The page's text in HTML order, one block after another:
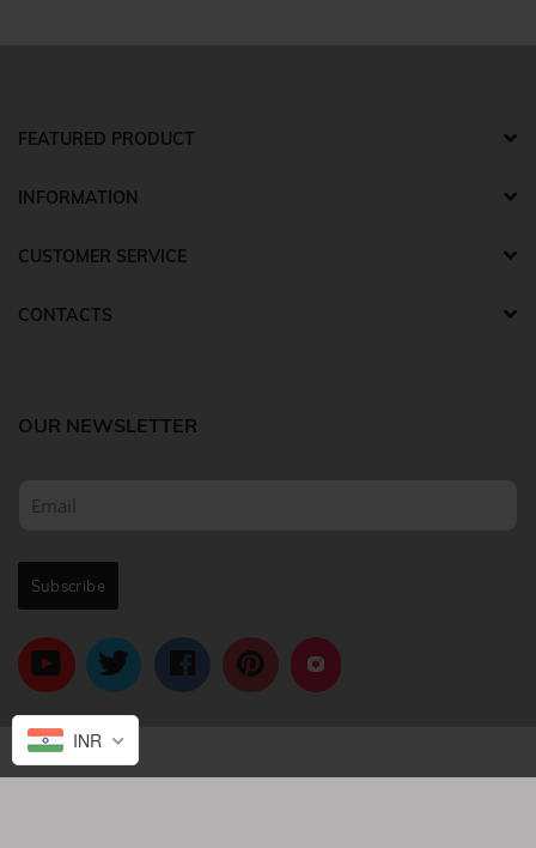
FEATURED PRODUCT
INFORMATION
CUSTOMER SERVICE
CONTACTS
OUR NEWSLETTER
INR